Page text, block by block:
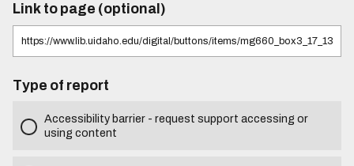
Link to page (optional)
Type of report
Accessibility barrier - request support accessing or
using content